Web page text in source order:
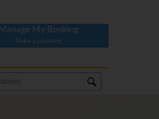
Manage My Booking
Make a payment